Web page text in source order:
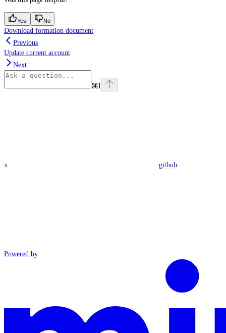
Yes No
Download formation document
Previous
Update current account
Next
⌘I
x github
Powered by